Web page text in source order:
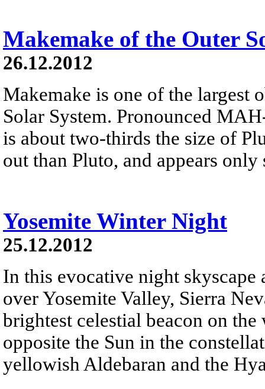
Makemake of the Outer
26.12.2012
Makemake is one of the largest
Solar System. Pronounced
is about two-thirds the size of
out than Pluto, and appears
Yosemite Winter Night
25.12.2012
In this evocative night
over Yosemite Valley, Sierra
brightest celestial beacon on
opposite the Sun in the
yellowish Aldebaran and the